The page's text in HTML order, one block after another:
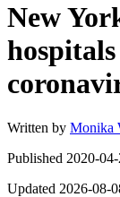
New
hospitals
Written by Monika
Published 2020-
Updated 2026-08-